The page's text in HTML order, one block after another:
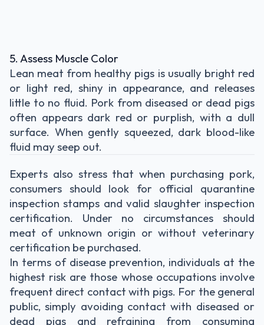
5. Assess Muscle Color
Lean meat from healthy pigs is usually bright red
or light red, shiny in appearance, and releases
little to no fluid. Pork from diseased or dead pigs
often appears dark red or purplish, with a dull
surface. When gently squeezed, dark blood-like
fluid may seep out.
Experts also stress that when purchasing pork,
consumers should look for official quarantine
inspection stamps and valid slaughter inspection
certification. Under no circumstances should
meat of unknown origin or without veterinary
certification be purchased.
In terms of disease prevention, individuals at the
highest risk are those whose occupations involve
frequent direct contact with pigs. For the general
public, simply avoiding contact with diseased or
dead pigs and refraining from consuming